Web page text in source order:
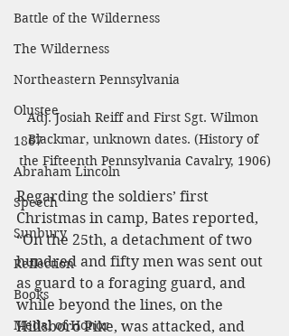
Battle of the Wilderness
The Wilderness
Northeastern Pennsylvania
Olustee
1867
Abraham Lincoln
Speech
Sunbury
Reflection
Books
Medal of Honor
Adj. Josiah Reiff and First Sgt. Wilmon
Blackmar, unknown dates. (History of
the Fifteenth Pennsylvania Cavalry, 1906)
Regarding the soldiers’ first
Christmas in camp, Bates reported,
“On the 25th, a detachment of two
hundred and fifty men was sent out
as guard to a foraging guard, and
while beyond the lines, on the
Hillsboro Pike, was attacked, and